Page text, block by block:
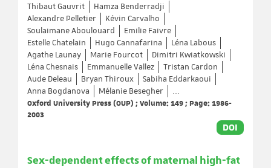
Thibaut Gauvrit
Hamza Benderradji
Alexandre Pelletier
Kévin Carvalho
Soulaimane Aboulouard
Emilie Faivre
Estelle Chatelain
Hugo Cannafarina
Léna Labous
Agathe Launay
Marie Fourcot
Dimitri Kwiatkowski
Léna Chesnais
Emmanuelle Vallez
Tristan Cardon
Aude Deleau
Bryan Thiroux
Sabiha Eddarkaoui
Anna Bogdanova
Mélanie Besegher
...
Oxford University Press (OUP) ; Volume: 149 ; Page: 1986-
2003
DOI
Sex-dependent effects of maternal high-fat